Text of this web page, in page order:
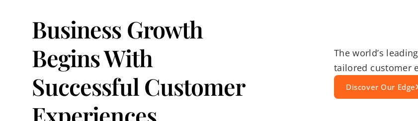
Business Growth
Begins With
Successful Customer
The world’s
tailored customer
Discover Our Edge